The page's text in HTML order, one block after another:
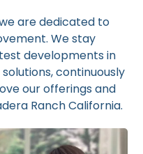
are dedicated to
We stay
developments in
continuously
our offerings and
Ranch California.